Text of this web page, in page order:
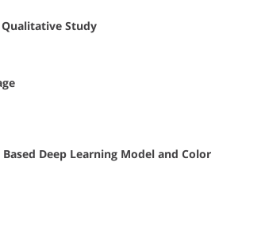
Study
Deep Learning Model and Color